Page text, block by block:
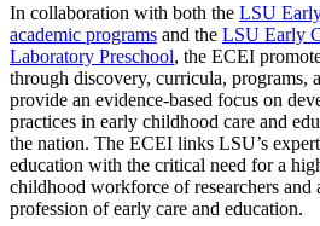
In collaboration with both the LSU
academic programs and the LSU Early
Laboratory Preschool, the ECEI
through discovery, curricula, programs,
provide an evidence-based focus on
practices in early childhood care and
the nation. The ECEI links LSU’s
education with the critical need for a
childhood workforce of researchers and
profession of early care and education.